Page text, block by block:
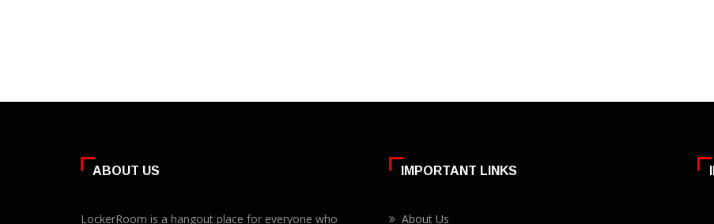
ABOUT US
LockerRoom is a hangout place for everyone who
IMPORTANT LINKS
About Us